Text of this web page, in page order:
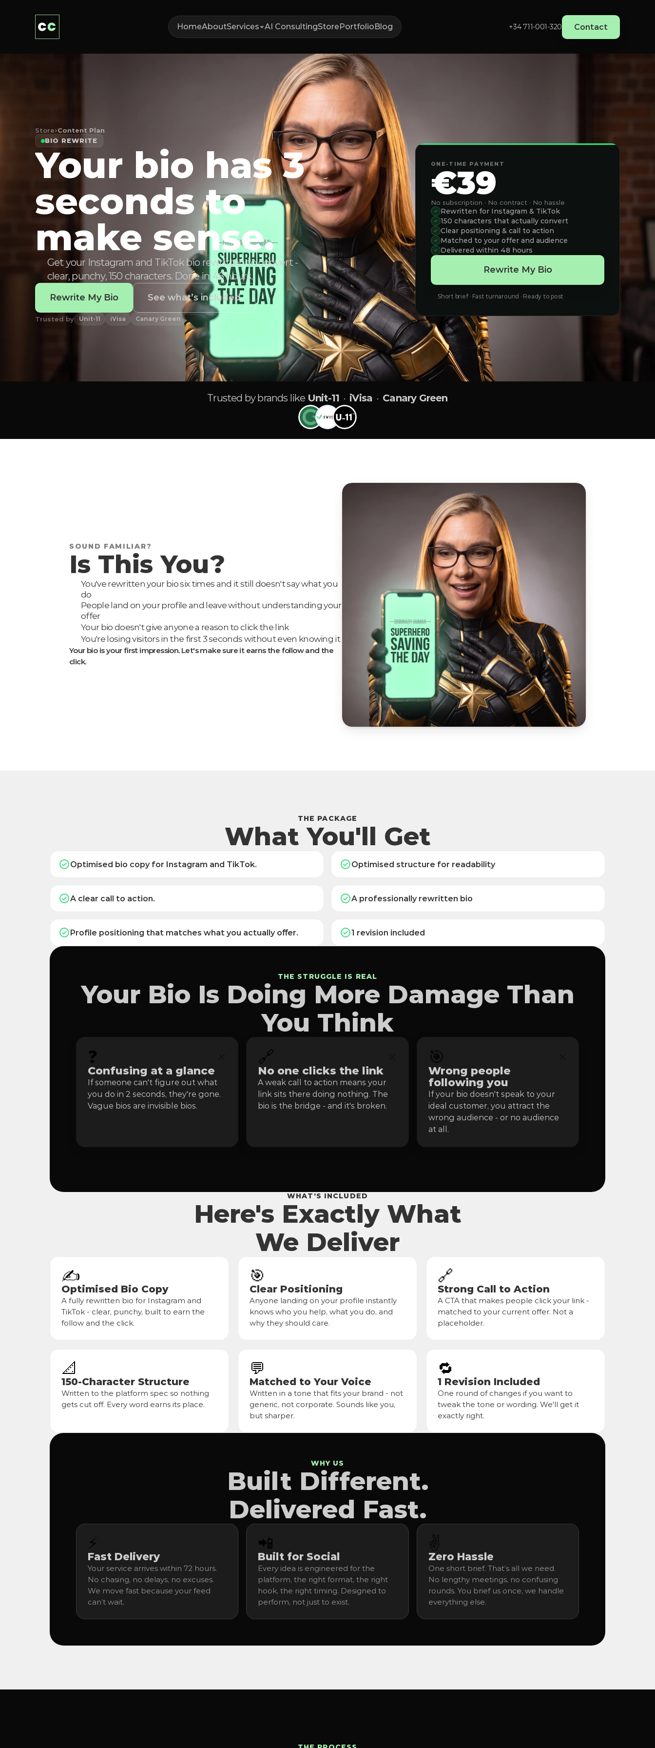
HomeAboutServices AI ConsultingStorePortfolioBlog +34 711-001-320‬ Contact
Store›Content Plan
BIO REWRITE
Your bio has 3
seconds to
make sense.
Get your Instagram and TikTok bio rewritten to convert -
clear, punchy, 150 characters. Done in 48 hours.
Rewrite My Bio See what’s included
Trusted by Unit-11 iVisa Canary Green
ONE-TIME PAYMENT
€39
No subscription · No contract · No hassle
Rewritten for Instagram & TikTok
150 characters that actually convert
Clear positioning & call to action
Matched to your offer and audience
Delivered within 48 hours
Rewrite My Bio
Short brief · Fast turnaround · Ready to post
Trusted by brands like Unit-11 · iVisa · Canary Green
SOUND FAMILIAR?
Is This You?
You've rewritten your bio six times and it still doesn't say what you
do
People land on your profile and leave without understanding your
offer
Your bio doesn't give anyone a reason to click the link
You're losing visitors in the first 3 seconds without even knowing it
Your bio is your first impression. Let's make sure it earns the follow and the
click.
THE PACKAGE
What You'll Get
Optimised bio copy for Instagram and TikTok. Optimised structure for readability
A clear call to action. A professionally rewritten bio
Profile positioning that matches what you actually oﬀer. 1 revision included
THE STRUGGLE IS REAL
Your Bio Is Doing More Damage Than
You Think
❓
Confusing at a glance
If someone can't figure out what
you do in 2 seconds, they're gone.
Vague bios are invisible bios.
🔗
No one clicks the link
A weak call to action means your
link sits there doing nothing. The
bio is the bridge - and it's broken.
🎯
Wrong people
following you
If your bio doesn't speak to your
ideal customer, you attract the
wrong audience - or no audience
at all.
WHAT’S INCLUDED
Here's Exactly What
We Deliver
✍️
Optimised Bio Copy
A fully rewritten bio for Instagram and
TikTok - clear, punchy, built to earn the
follow and the click.
🎯
Clear Positioning
Anyone landing on your profile instantly
knows who you help, what you do, and
why they should care.
🔗
Strong Call to Action
A CTA that makes people click your link -
matched to your current offer. Not a
placeholder.
📐
150-Character Structure
Written to the platform spec so nothing
gets cut off. Every word earns its place.
💬
Matched to Your Voice
Written in a tone that fits your brand - not
generic, not corporate. Sounds like you,
but sharper.
🔁
1 Revision Included
One round of changes if you want to
tweak the tone or wording. We'll get it
exactly right.
WHY US
Built Different.
Delivered Fast.
⚡
Fast Delivery
Your service arrives within 72 hours.
No chasing, no delays, no excuses.
We move fast because your feed
can’t wait.
📲
Built for Social
Every idea is engineered for the
platform, the right format, the right
hook, the right timing. Designed to
perform, not just to exist.
✌️
Zero Hassle
One short brief. That’s all we need.
No lengthy meetings, no confusing
rounds. You brief us once, we handle
everything else.